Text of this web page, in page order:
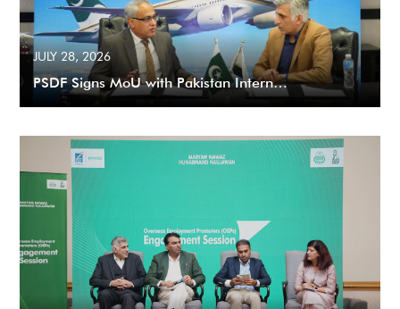
JULY 28, 2026
PSDF Signs MoU with Pakistan Intern…